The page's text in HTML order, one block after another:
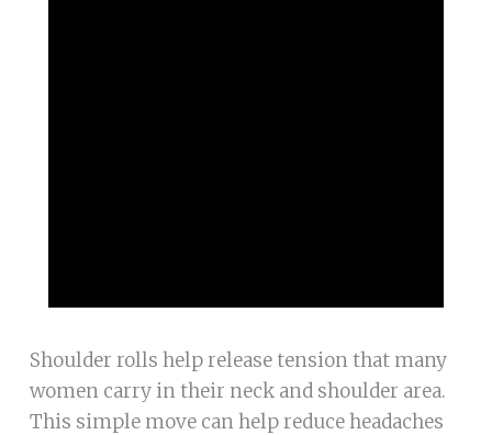
Shoulder rolls help release tension that many
women carry in their neck and shoulder area.
This simple move can help reduce headaches